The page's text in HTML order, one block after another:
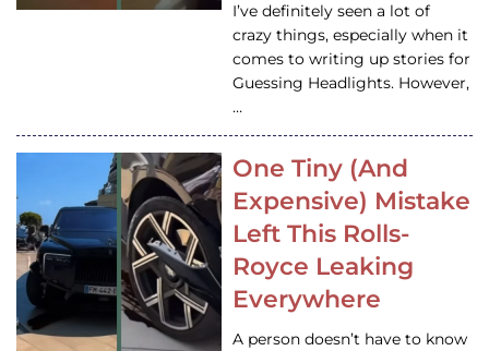
I’ve definitely seen a lot of
crazy things, especially when it
comes to writing up stories for
Guessing Headlights. However,
…
One Tiny (And
Expensive) Mistake
Left This Rolls-
Royce Leaking
Everywhere
A person doesn’t have to know